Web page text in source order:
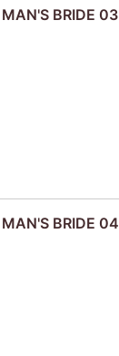
BRIDE 03
BRIDE 04